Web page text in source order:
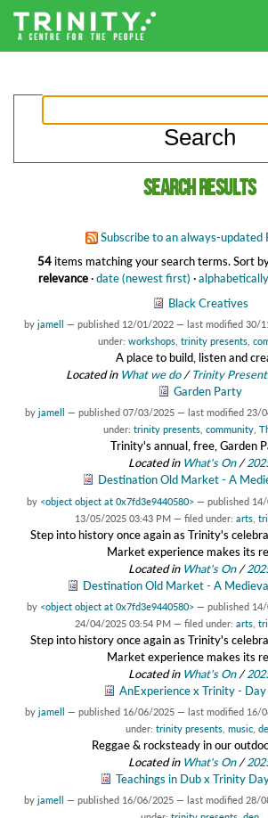
Search results
Subscribe to an always-updated
54items matching your search terms.Sort
relevance·date (newest first) ·alphabetically
Black Creatives
by jamell — published 12/01/2022 — last modified 30/
under: workshops trinity presents
A place to build, listen and
Located in What we do /Trinity
Garden Party
by jamell — published 07/03/2025 — last modified 23/
under: trinity presents, community,
Trinity's annual, free, Garden
Located in What's On/
Destination Old Market - A
by <object object at 0x7fd3e9440580> — published
13/05/2025 03:43 PM — filed under: arts,
Step into history once again as Trinity's
Market experience makes its
Located in What's On/
Destination Old Market - A
by <object object at 0x7fd3e9440580> — published
24/04/2025 03:54 PM — filed under: arts,
Step into history once again as Trinity's
Market experience makes its
Located in What's On/
AnExperience x Trinity -
by jamell — published 16/06/2025 — last modified 16/
under: trinity presents, music,
Reggae & rocksteady in our
Located in What's On/
Teachings in Dub x Trinity
by jamell — published 16/06/2025 — last modified 28/